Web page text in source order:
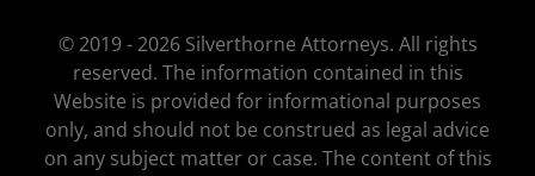
© 2019 - 2026 Silverthorne Attorneys. All rights
reserved. The information contained in this
Website is provided for informational purposes
only, and should not be construed as legal advice
on any subject matter or case. The content of this